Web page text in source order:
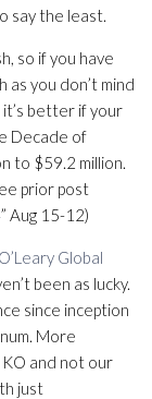
say the least.
so if you have
as you don’t mind
better if your
Decade of
to $59.2 million.
prior post
” Aug 15-12)
O’Leary Global
been as lucky.
since inception
More
and not our
just